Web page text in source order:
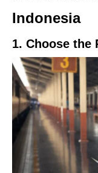
Indonesia
1. Choose the